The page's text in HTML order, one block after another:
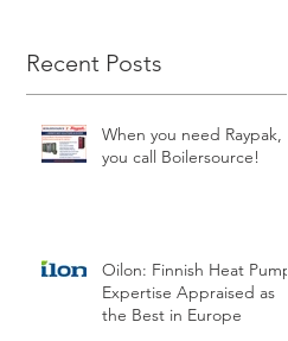
Recent Posts
When you need Raypak,
you call Boilersource!
Oilon: Finnish Heat Pump
Expertise Appraised as
the Best in Europe